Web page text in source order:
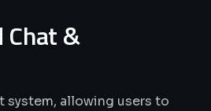
Chat &
system, allowing users to